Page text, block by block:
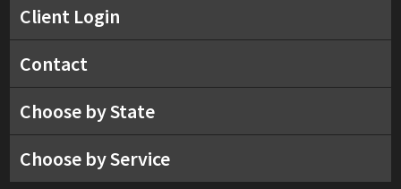
Client Login
Contact
Choose by State
Choose by Service